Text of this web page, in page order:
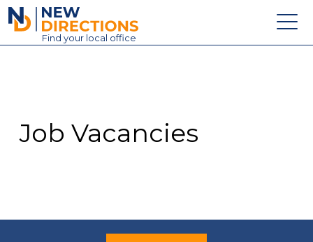
New Directions Education Ltd
Find your local office
Contact
Job Vacancies